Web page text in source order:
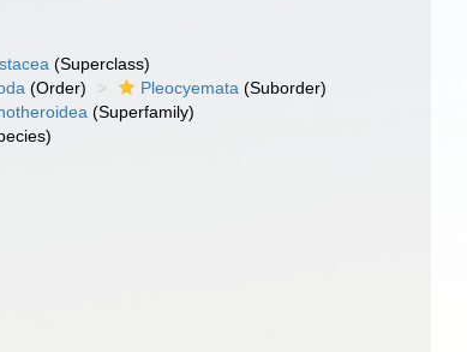
(Superclass)
(Order) Pleocyemata (Suborder)
(Superfamily)